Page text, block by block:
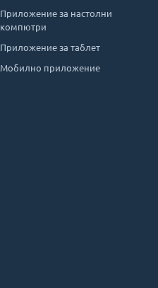
Приложение за настолни
компютри
Приложение за таблет
Мобилно приложение